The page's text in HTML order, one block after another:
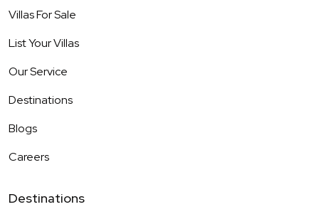
Villas For Sale
List Your Villas
Our Service
Destinations
Blogs
Careers
Destinations